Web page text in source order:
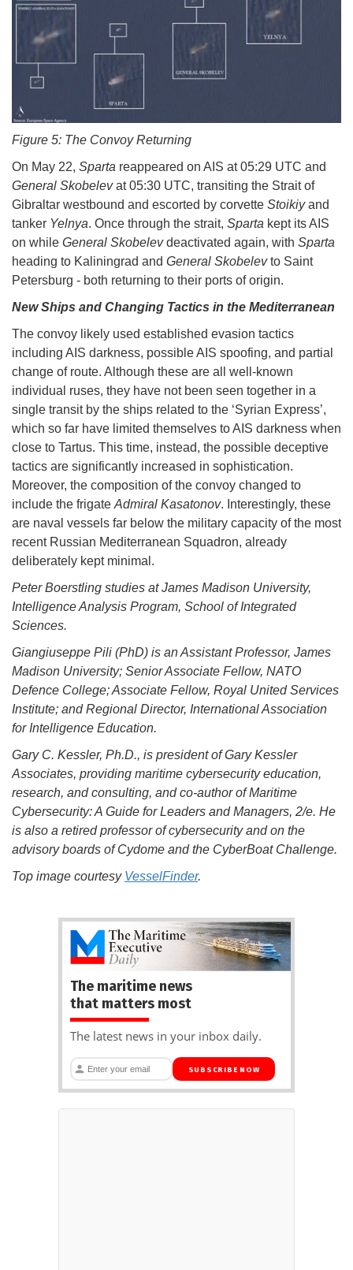
Figure 5: The Convoy Returning
On May 22, Sparta reappeared on AIS at 05:29 UTC and
General Skobelevat 05:30 UTC, transiting the Strait of
Gibraltar westbound and escorted by corvette Stoikiyand
tanker Yelnya. Once through the strait, Sparta kept its AIS
on while General Skobelevdeactivated again, with Sparta
heading to Kaliningrad and General Skobelevto Saint
Petersburg - both returning to their ports of origin.
New Ships and Changing Tactics in the Mediterranean
The convoy likely used established evasion tactics
including AIS darkness, possible AIS spoofing, and partial
change of route. Although these are all well-known
individual ruses, they have not been seen together in a
single transit by the ships related to the ‘Syrian Express’,
which so far have limited themselves to AIS darkness when
close to Tartus. This time, instead, the possible deceptive
tactics are significantly increased in sophistication.
Moreover, the composition of the convoy changed to
include the frigate Admiral Kasatonov. Interestingly, these
are naval vessels far below the military capacity of the most
recent Russian Mediterranean Squadron, already
deliberately kept minimal.
Peter Boerstling studies at James Madison University,
Intelligence Analysis Program, School of Integrated
Sciences.
Giangiuseppe Pili (PhD) is an Assistant Professor, James
Madison University; Senior Associate Fellow, NATO
Defence College; Associate Fellow, Royal United Services
Institute; and Regional Director, International Association
for Intelligence Education.
Gary C. Kessler, Ph.D., is president of Gary Kessler
Associates, providing maritime cybersecurity education,
research, and consulting, and co-author of Maritime
Cybersecurity: A Guide for Leaders and Managers, 2/e. He
is also a retired professor of cybersecurity and on the
advisory boards of Cydome and the CyberBoat Challenge.
Top image courtesy VesselFinder.
The maritime news
that matters most
The latest news in your inbox daily.
SUBSCRIBE NOW